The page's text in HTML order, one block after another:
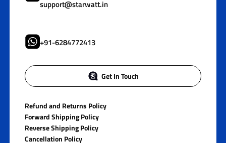
support@starwatt.in
+91-6284772413
Get In Touch
Refund and Returns Policy
Forward Shipping Policy
Reverse Shipping Policy
Cancellation Policy